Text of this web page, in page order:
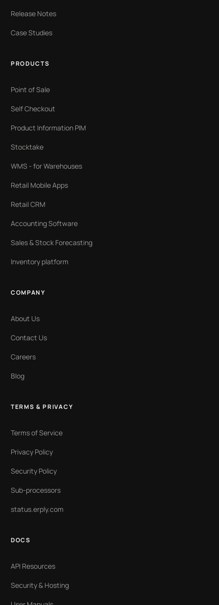
Release Notes
Case Studies
PRODUCTS
Point of Sale
Self Checkout
Product Information PIM
Stocktake
WMS - for Warehouses
Retail Mobile Apps
Retail CRM
Accounting Software
Sales & Stock Forecasting
Inventory platform
COMPANY
About Us
Contact Us
Careers
Blog
TERMS & PRIVACY
Terms of Service
Privacy Policy
Security Policy
Sub-processors
status.erply.com
DOCS
API Resources
Security & Hosting